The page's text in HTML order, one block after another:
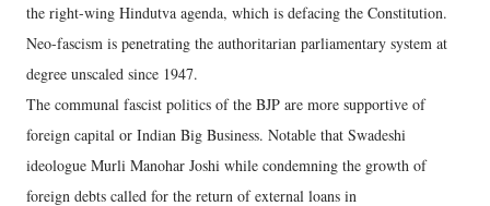
the right-wing Hindutva agenda, which is defacing the Constitution.
Neo-fascism is penetrating the authoritarian parliamentary system at
degree unscaled since 1947.
The communal fascist politics of the BJP are more supportive of
foreign capital or Indian Big Business. Notable that Swadeshi
ideologue Murli Manohar Joshi while condemning the growth of
foreign debts called for the return of external loans in